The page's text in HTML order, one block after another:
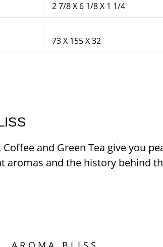
2 7/8 X 6 1/8 X 1 1/4
73 X 155 X 32
and Green Tea give you
and the history behind